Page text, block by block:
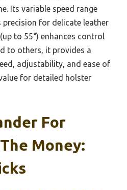
Its variable speed range
precision for delicate leather
to 55°) enhances control
to others, it provides a
adjustability, and ease of
for detailed holster
For
Money: